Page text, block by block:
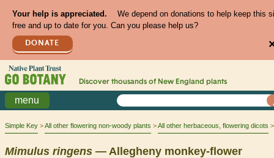
Your help is appreciated.
We depend on donations to help keep this
free and up to date for you. Can you please help us?
DONATE
Discover thousands of New England plants
menu
Simple Key All other flowering non-woody plants All other herbaceous, flowering dicots
Mimulus ringens — Allegheny monkey-flower